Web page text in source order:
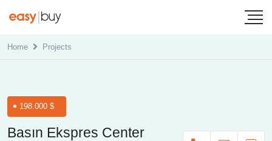
Home Projects
198.000 $
Basın Ekspres Center